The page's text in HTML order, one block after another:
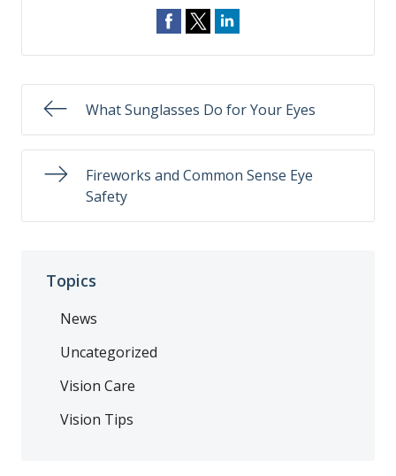
What Sunglasses Do for Your Eyes
Fireworks and Common Sense Eye
Safety
Topics
News
Uncategorized
Vision Care
Vision Tips